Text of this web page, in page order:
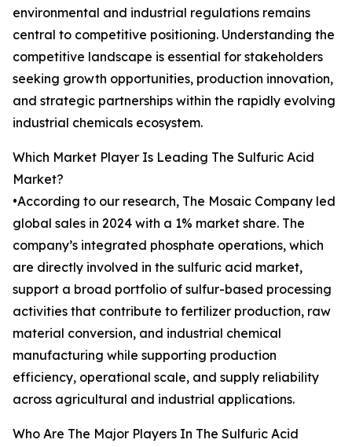
environmental and industrial regulations remains
central to competitive positioning. Understanding the
competitive landscape is essential for stakeholders
seeking growth opportunities, production innovation,
and strategic partnerships within the rapidly evolving
industrial chemicals ecosystem.
Which Market Player Is Leading The Sulfuric Acid
Market?
•According to our research, The Mosaic Company led
global sales in 2024 with a 1% market share. The
company’s integrated phosphate operations, which
are directly involved in the sulfuric acid market,
support a broad portfolio of sulfur-based processing
activities that contribute to fertilizer production, raw
material conversion, and industrial chemical
manufacturing while supporting production
efficiency, operational scale, and supply reliability
across agricultural and industrial applications.
Who Are The Major Players In The Sulfuric Acid